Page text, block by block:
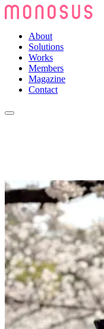
About
Solutions
Works
Members
Magazine
Contact